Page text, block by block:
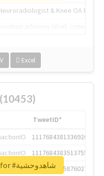
& Knee OA
Excel
TweetID*
1117684381336920064
1117684383513755649
1117684805876027392
Unlock real report for #شاهدوحشية